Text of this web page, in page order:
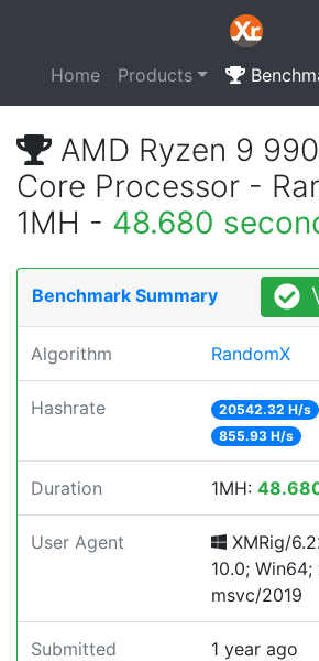
Home Products
AMD Ryzen 9
Core Processor -
1MH - 48.680
Benchmark Summary
Algorithm RandomX
Hashrate 20542.32 H/s
855.93 H/s
Duration 1MH:
User Agent
XMRig/
10.0;
msvc/2019
Submitted 1 year ago